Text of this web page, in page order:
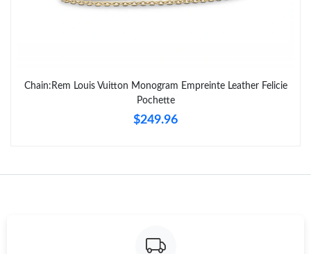
Chain:Rem Louis Vuitton Monogram Empreinte Leather Felicie
Pochette
$249.96